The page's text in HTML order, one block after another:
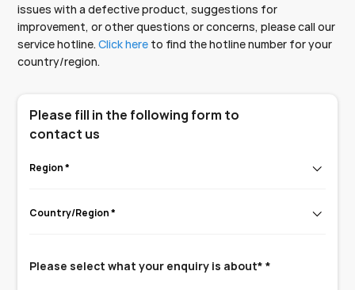
issues with a defective product, suggestions for
improvement, or other questions or concerns, please call our
service hotline.Click here to find the hotline number for your
country/region.
Please fill in the following form to
contact us
Region *
Country/Region *
Please select what your enquiry is about* *